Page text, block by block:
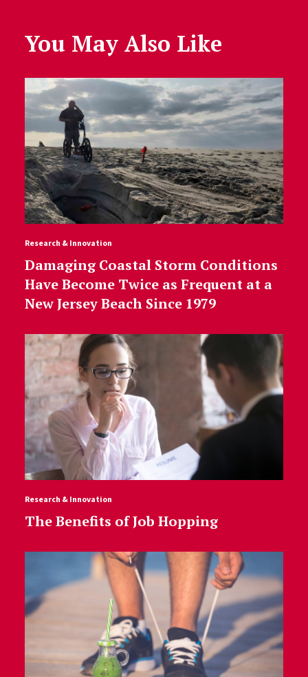
You May Also Like
Research & Innovation
Damaging Coastal Storm Conditions
Have Become Twice as Frequent at a
New Jersey Beach Since 1979
Research & Innovation
The Benefits of Job Hopping